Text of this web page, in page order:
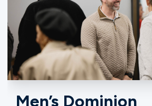
Us
Watch
Men’s Dominion